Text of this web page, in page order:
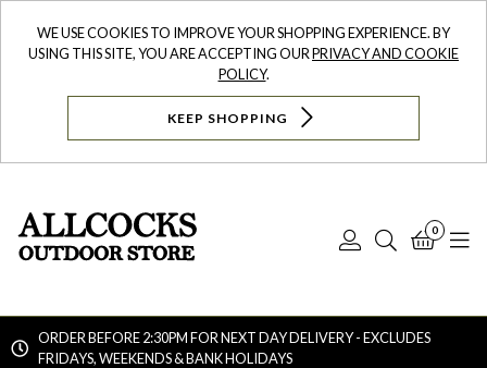
WE USE COOKIES TO IMPROVE YOUR SHOPPING EXPERIENCE. BY
USING THIS SITE, YOU ARE ACCEPTING OURPRIVACY AND COOKIE
POLICY.
KEEP SHOPPING
Log
Search
0
ORDER BEFORE 2:30PM FOR NEXT DAY DELIVERY - EXCLUDES
FRIDAYS, WEEKENDS & BANK HOLIDAYS